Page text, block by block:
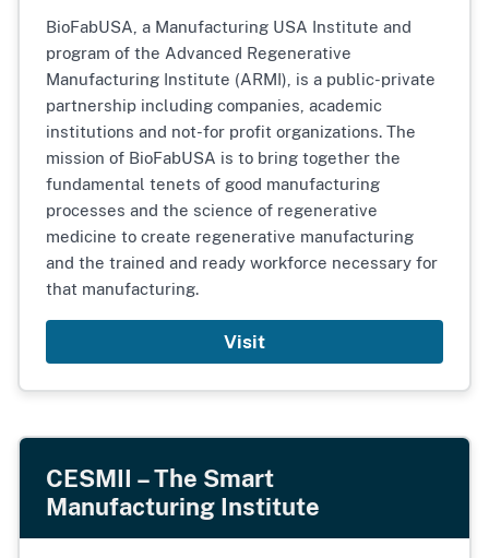
BioFabUSA, a Manufacturing USA Institute and
program of the Advanced Regenerative
Manufacturing Institute (ARMI), is a public-private
partnership including companies, academic
institutions and not-for profit organizations. The
mission of BioFabUSA is to bring together the
fundamental tenets of good manufacturing
processes and the science of regenerative
medicine to create regenerative manufacturing
and the trained and ready workforce necessary for
that manufacturing.
Visit
CESMII – The Smart
Manufacturing Institute